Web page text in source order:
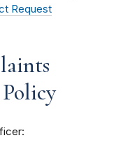
Request